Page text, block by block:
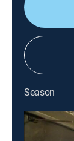
Season